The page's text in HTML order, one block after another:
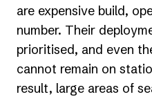
are expensive build,
number. Their
prioritised, and even
cannot remain on
result, large areas of